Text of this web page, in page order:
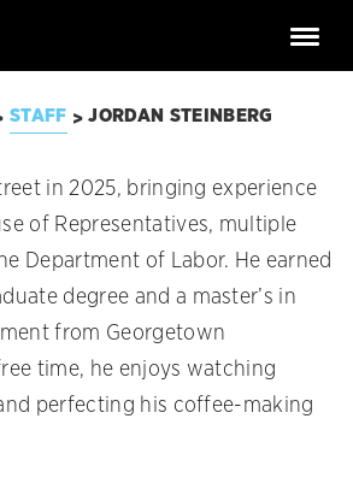
STAFF >JORDAN STEINBERG
in 2025, bringing experience
of Representatives, multiple
Department of Labor. He earned
degree and a master’s in
from Georgetown
time, he enjoys watching
perfecting his coffee-making